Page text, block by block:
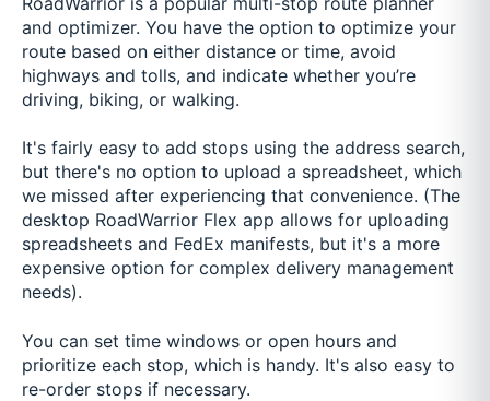
and optimizer. You have the option to optimize your
route based on either distance or time, avoid
highways and tolls, and indicate whether you’re
driving, biking, or walking.
It's fairly easy to add stops using the address search,
but there's no option to upload a spreadsheet, which
we missed after experiencing that convenience. (The
desktop RoadWarrior Flex app allows for uploading
spreadsheets and FedEx manifests, but it's a more
expensive option for complex delivery management
needs).
You can set time windows or open hours and
prioritize each stop, which is handy. It's also easy to
re-order stops if necessary.